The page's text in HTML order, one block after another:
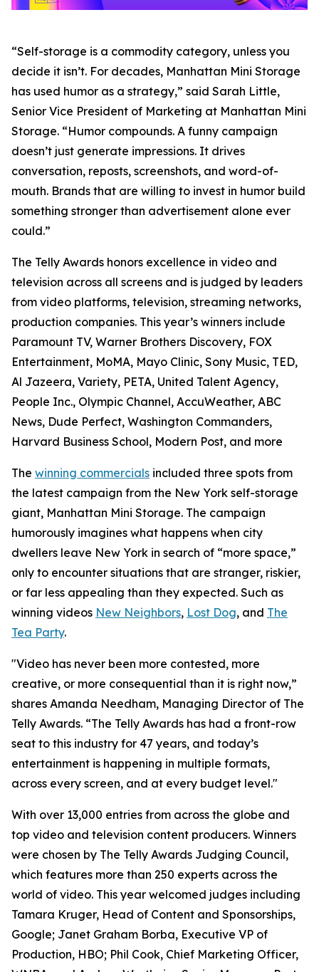
“Self-storage is a commodity category, unless you
decide it isn’t. For decades, Manhattan Mini Storage
has used humor as a strategy,” said Sarah Little,
Senior Vice President of Marketing at Manhattan Mini
Storage. “Humor compounds. A funny campaign
doesn’t just generate impressions. It drives
conversation, reposts, screenshots, and word-of-
mouth. Brands that are willing to invest in humor build
something stronger than advertisement alone ever
could.”
The Telly Awards honors excellence in video and
television across all screens and is judged by leaders
from video platforms, television, streaming networks,
production companies. This year’s winners include
Paramount TV, Warner Brothers Discovery, FOX
Entertainment, MoMA, Mayo Clinic, Sony Music, TED,
Al Jazeera, Variety, PETA, United Talent Agency,
People Inc., Olympic Channel, AccuWeather, ABC
News, Dude Perfect, Washington Commanders,
Harvard Business School, Modern Post, and more
The winning commercials included three spots from
the latest campaign from the New York self-storage
giant, Manhattan Mini Storage. The campaign
humorously imagines what happens when city
dwellers leave New York in search of “more space,”
only to encounter situations that are stranger, riskier,
or far less appealing than they expected. Such as
winning videos New Neighbors, Lost Dog, and The
Tea Party.
"Video has never been more contested, more
creative, or more consequential than it is right now,”
shares Amanda Needham, Managing Director of The
Telly Awards. “The Telly Awards has had a front-row
seat to this industry for 47 years, and today’s
entertainment is happening in multiple formats,
across every screen, and at every budget level."
With over 13,000 entries from across the globe and
top video and television content producers. Winners
were chosen by The Telly Awards Judging Council,
which features more than 250 experts across the
world of video. This year welcomed judges including
Tamara Kruger, Head of Content and Sponsorships,
Google; Janet Graham Borba, Executive VP of
Production, HBO; Phil Cook, Chief Marketing Officer,